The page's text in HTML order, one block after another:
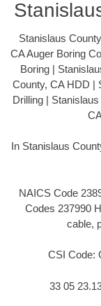
Stanislaus
CA Auger Boring
Boring |
County, CA HDD |
Drilling |
In Stanislaus
NAICS Code
Codes 237990
cable,
CSI Code:
33 05